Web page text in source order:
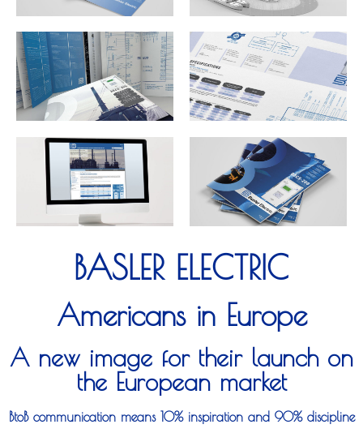
BASLER ELECTRIC
Americans in Europe
A new image for their launch on
the European market
BtoB communication means 10% inspiration and 90% discipline